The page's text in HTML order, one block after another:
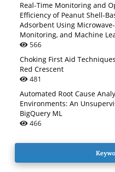
Real-Time Monitoring and
Efficiency of Peanut Shell-
Adsorbent Using
Monitoring, and Machine
566
Choking First Aid
Red Crescent
481
Automated Root Cause
Environments: An
BigQuery ML
466